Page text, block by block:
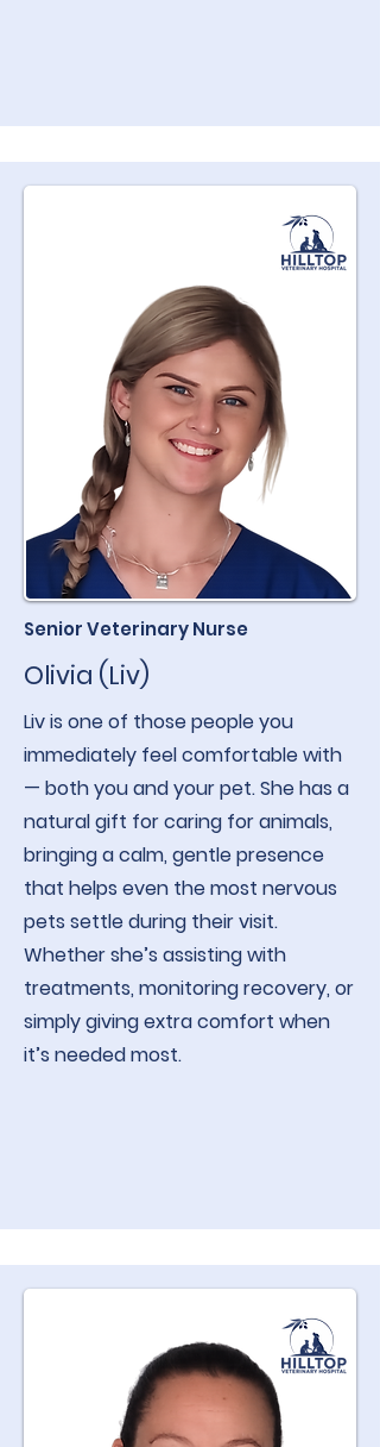
Senior Veterinary Nurse
Olivia (Liv)
Liv is one of those people you
immediately feel comfortable with
— both you and your pet. She has a
natural gift for caring for animals,
bringing a calm, gentle presence
that helps even the most nervous
pets settle during their visit.
Whether she’s assisting with
treatments, monitoring recovery, or
simply giving extra comfort when
it’s needed most.